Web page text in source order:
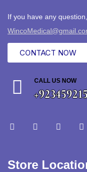
If you have any
CONTACT NOW
CALL US NOW
Store